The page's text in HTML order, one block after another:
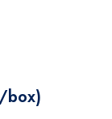
box)